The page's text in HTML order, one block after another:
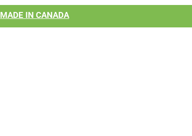
MADE IN CANADA